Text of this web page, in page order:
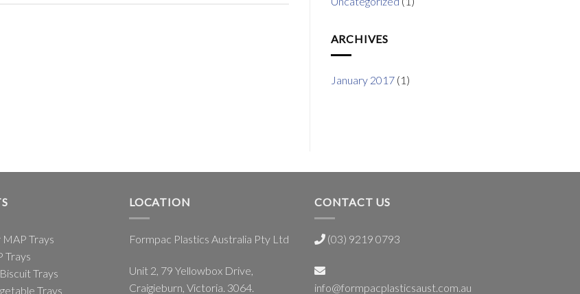
ARCHIVES
January 2017(1)
Trays
Trays
Trays
Trays
LOCATION
Formpac Plastics Australia Pty Ltd
Unit 2, 79 Yellowbox Drive,
Craigieburn, Victoria. 3064.
CONTACT US
(03) 9219 0793
info@formpacplasticsaust.com.au